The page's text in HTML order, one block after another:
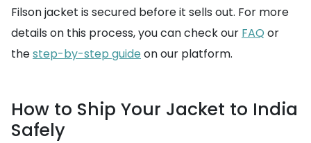
Filson jacket is secured before it sells out. For more
details on this process, you can check our FAQ or
thestep-by-step guide on our platform.
How to Ship Your Jacket to India
Safely